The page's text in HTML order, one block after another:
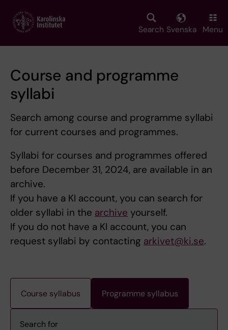
main
Search Svenska Menu
Course and programme
syllabi
Search among course and programme syllabi
for current courses and programmes.
Syllabi for courses and programmes offered
before December 31, 2024, are available in an
archive.
If you have a KI account, you can search for
older syllabi in the archive yourself.
If you do not have a KI account, you can
request syllabi by contacting arkivet@ki.se.
Course syllabus Programme syllabus
Search for